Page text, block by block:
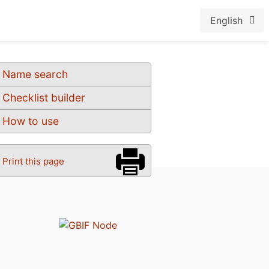
English
Name search
Checklist builder
How to use
Print this page